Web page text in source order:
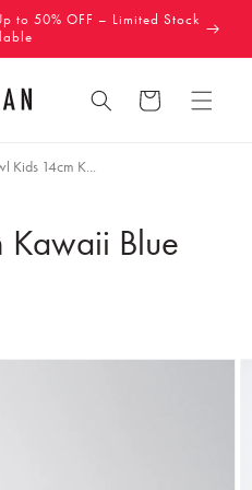
to 50% OFF – Limited Stock
Cart
Kids 14cm K...
Kawaii Blue